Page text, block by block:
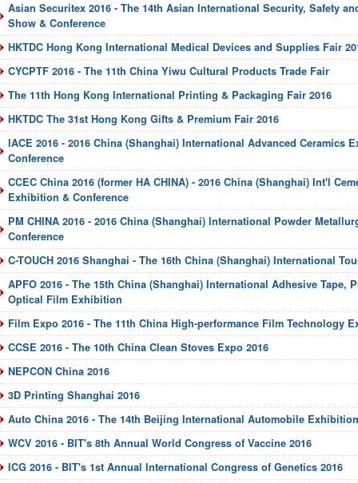
Asian Securitex 2016 - The 14th Asian International Security, Safety
Show & Conference
HKTDC Hong Kong International Medical Devices and Supplies Fair
CYCPTF 2016 - The 11th China Yiwu Cultural Products Trade Fair
The 11th Hong Kong International Printing & Packaging Fair 2016
HKTDC The 31st Hong Kong Gifts & Premium Fair 2016
IACE 2016 - 2016 China (Shanghai) International Advanced Ceramics
Conference
CCEC China 2016 (former HA CHINA) - 2016 China (Shanghai) Int'l
Exhibition & Conference
PM CHINA 2016 - 2016 China (Shanghai) International Powder
Conference
C-TOUCH 2016 Shanghai - The 16th China (Shanghai) International
APFO 2016 - The 15th China (Shanghai) International Adhesive Tape,
Optical Film Exhibition
Film Expo 2016 - The 11th China High-performance Film Technology
CCSE 2016 - The 10th China Clean Stoves Expo 2016
NEPCON China 2016
3D Printing Shanghai 2016
Auto China 2016 - The 14th Beijing International Automobile Exhibition
WCV 2016 - BIT's 8th Annual World Congress of Vaccine 2016
ICG 2016 - BIT's 1st Annual International Congress of Genetics 2016